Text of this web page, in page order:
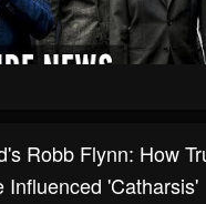
Robb Flynn: How
Influenced 'Catharsis'